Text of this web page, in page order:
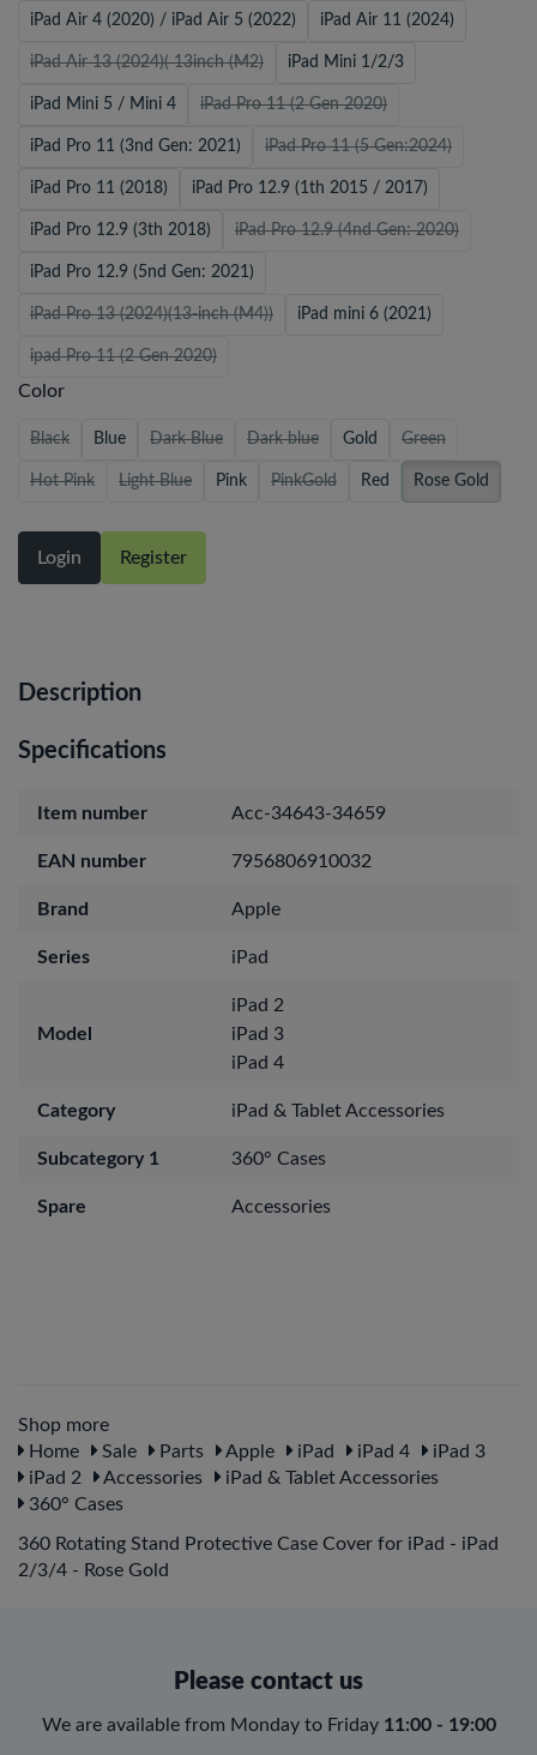
iPad Air 4 (2020) / iPad Air 5 (2022) iPad Air 11 (2024)
iPad Air 13 (2024)( 13inch (M2) iPad Mini 1/2/3
iPad Mini 5 / Mini 4 iPad Pro 11 (2 Gen 2020)
iPad Pro 11 (3nd Gen: 2021) iPad Pro 11 (5 Gen:2024)
iPad Pro 11 (2018) iPad Pro 12.9 (1th 2015 / 2017)
iPad Pro 12.9 (3th 2018) iPad Pro 12.9 (4nd Gen: 2020)
iPad Pro 12.9 (5nd Gen: 2021)
iPad Pro 13 (2024)(13-inch (M4)) iPad mini 6 (2021)
ipad Pro 11 (2 Gen 2020)
Color
Black Blue Dark Blue Dark blue Gold Green
Hot Pink Light Blue Pink PinkGold Red Rose Gold
Login Register
Description
Specifications
Item number Acc-34643-34659
EAN number 7956806910032
Brand Apple
Series iPad
Model
iPad 2
iPad 3
iPad 4
Category iPad & Tablet Accessories
Subcategory 1 360° Cases
Spare Accessories
Shop more
Home
Sale Parts Apple iPad iPad 4
iPad 3
iPad 2
Accessories
iPad & Tablet Accessories
360° Cases
360 Rotating Stand Protective Case Cover for iPad - iPad
2/3/4 - Rose Gold
Please contact us
We are available from Monday to Friday 11:00 - 19:00